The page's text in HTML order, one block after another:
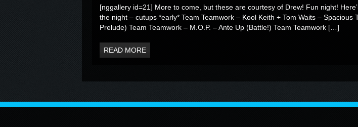
[nggallery id=21] More to come, but these are courtesy of Drew! Fun night!
the night – cutups *early* Team Teamwork – Kool Keith + Tom Waits – Spacious
Prelude) Team Teamwork – M.O.P. – Ante Up (Battle!) Team Teamwork […]
READ MORE